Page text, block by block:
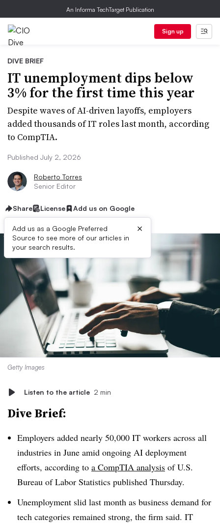
An Informa TechTarget Publication
Sign up
DIVE BRIEF
IT unemployment dips below
3% for the first time this year
Despite waves of AI-driven layoffs, employers
added thousands of IT roles last month, according
to CompTIA.
Published July 2, 2026
Roberto Torres
Senior Editor
Share License Add us on Google
Add us as a Google Preferred
Source to see more of our articles in
your search results.
×
Getty Images
Listen to the article 2 min
Dive Brief:
Employers added nearly 50,000 IT workers across all
industries in June amid ongoing AI deployment
efforts, according to a CompTIA analysis ofU.S.
Bureau of Labor Statistics published Thursday.
Unemployment slid last month as business demand for
tech categories remained strong, the firm said. IT